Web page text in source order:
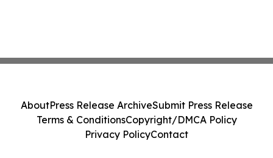
AboutPress Release ArchiveSubmit Press Release
Terms & ConditionsCopyright/DMCA Policy
Privacy PolicyContact